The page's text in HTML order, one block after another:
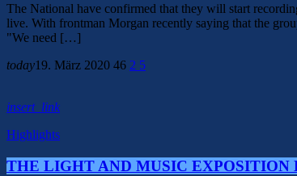
The National have confirmed that they will start
live. With frontman Morgan recently saying that the
"We need […]
today19. März 2020 46 2 5
insert_link
Highlights
THE LIGHT AND MUSIC EXPOSITION